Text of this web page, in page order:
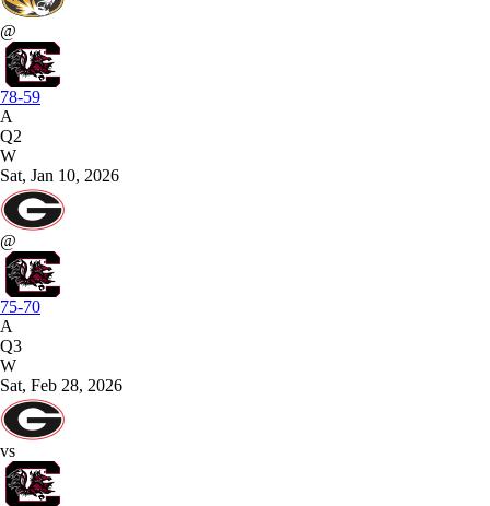
@
78-59
A
Q2
W
Sat, Jan 10, 2026
@
75-70
A
Q3
W
Sat, Feb 28, 2026
vs